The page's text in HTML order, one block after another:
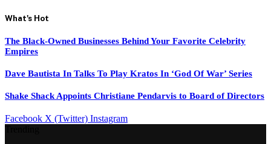
What's Hot
The Black-Owned Businesses Behind Your Favorite Celebrity
Empires
Dave Bautista In Talks To Play Kratos In ‘God Of War’ Series
Shake Shack Appoints Christiane Pendarvis to Board of Directors
Facebook X (Twitter) Instagram